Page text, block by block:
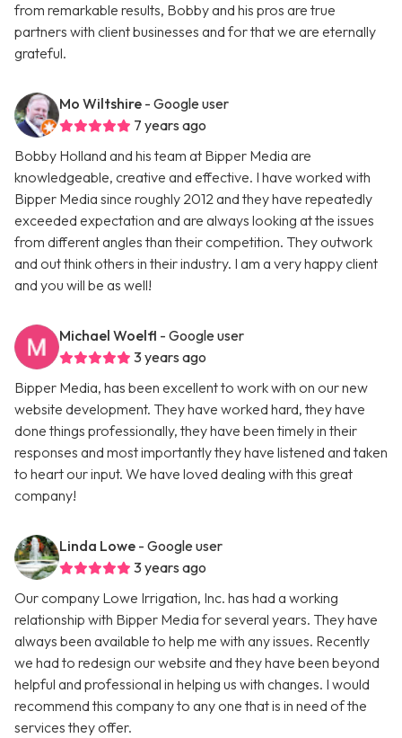
from remarkable results, Bobby and his pros are true
partners with client businesses and for that we are eternally
grateful.
Mo Wiltshire - Google user
7 years ago
Bobby Holland and his team at Bipper Media are
knowledgeable, creative and effective. I have worked with
Bipper Media since roughly 2012 and they have repeatedly
exceeded expectation and are always looking at the issues
from different angles than their competition. They outwork
and out think others in their industry. I am a very happy client
and you will be as well!
Michael Woelfl - Google user
3 years ago
Bipper Media, has been excellent to work with on our new
website development. They have worked hard, they have
done things professionally, they have been timely in their
responses and most importantly they have listened and taken
to heart our input. We have loved dealing with this great
company!
Linda Lowe - Google user
3 years ago
Our company Lowe Irrigation, Inc. has had a working
relationship with Bipper Media for several years. They have
always been available to help me with any issues. Recently
we had to redesign our website and they have been beyond
helpful and professional in helping us with changes. I would
recommend this company to any one that is in need of the
services they offer.